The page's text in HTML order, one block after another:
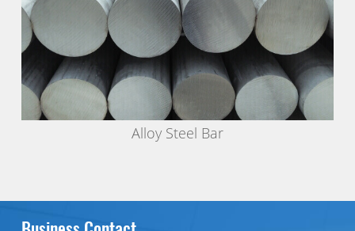
Alloy Steel Bar